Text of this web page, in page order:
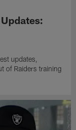
updates,
of Raiders training